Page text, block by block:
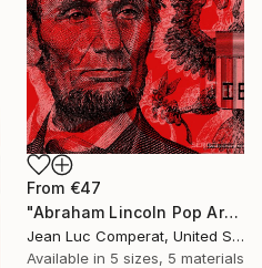
From €47
"Abraham Lincoln Pop Art Giclee - Red" Print
Jean Luc Comperat, United States
Available in 5 sizes, 5 materials